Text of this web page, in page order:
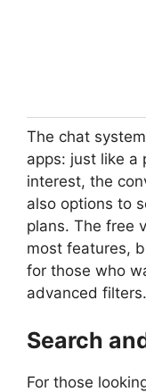
The chat
apps: just like a
interest, the
also options to
plans. The free
most features,
for those who
advanced filters.
Search
For those